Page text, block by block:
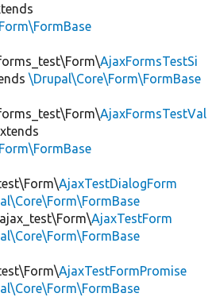
AjaxFormsTestSi
\Drupal\Core\Form\FormBase
AjaxFormsTestVal
AjaxTestDialogForm
AjaxTestForm
AjaxTestFormPromise